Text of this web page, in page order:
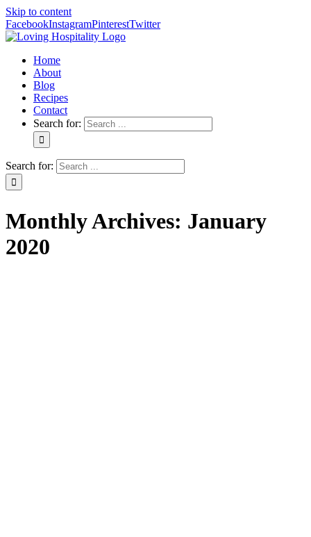
Skip to content
FacebookInstagramPinterestTwitter
Home
About
Blog
Recipes
Contact
Search for:
Search for:
Monthly Archives: January
2020